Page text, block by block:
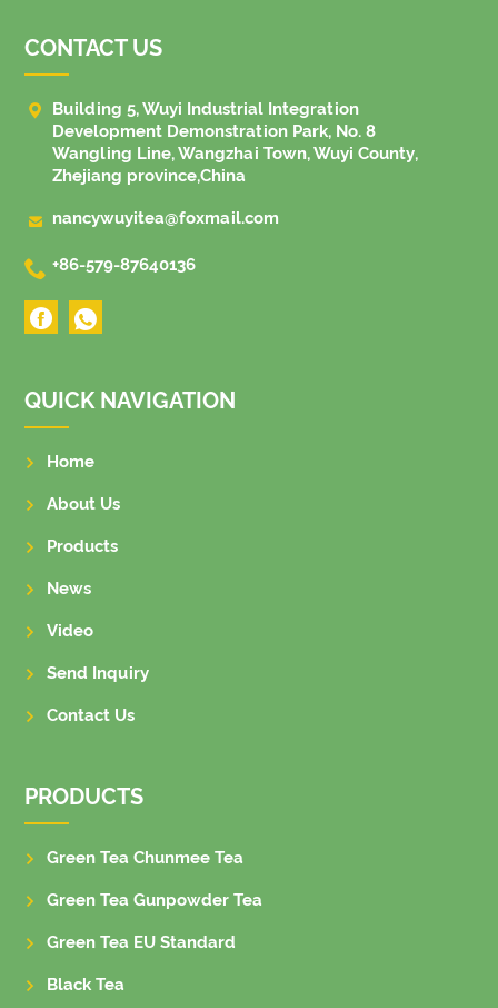
CONTACT US

Building 5, Wuyi Industrial Integration
Development Demonstration Park, No. 8
Wangling Line, Wangzhai Town, Wuyi County,
Zhejiang province,China
 nancywuyitea@foxmail.com
 +86-579-87640136
QUICK NAVIGATION
Home
About Us
Products
News
Video
Send Inquiry
Contact Us
PRODUCTS
Green Tea Chunmee Tea
Green Tea Gunpowder Tea
Green Tea EU Standard
Black Tea